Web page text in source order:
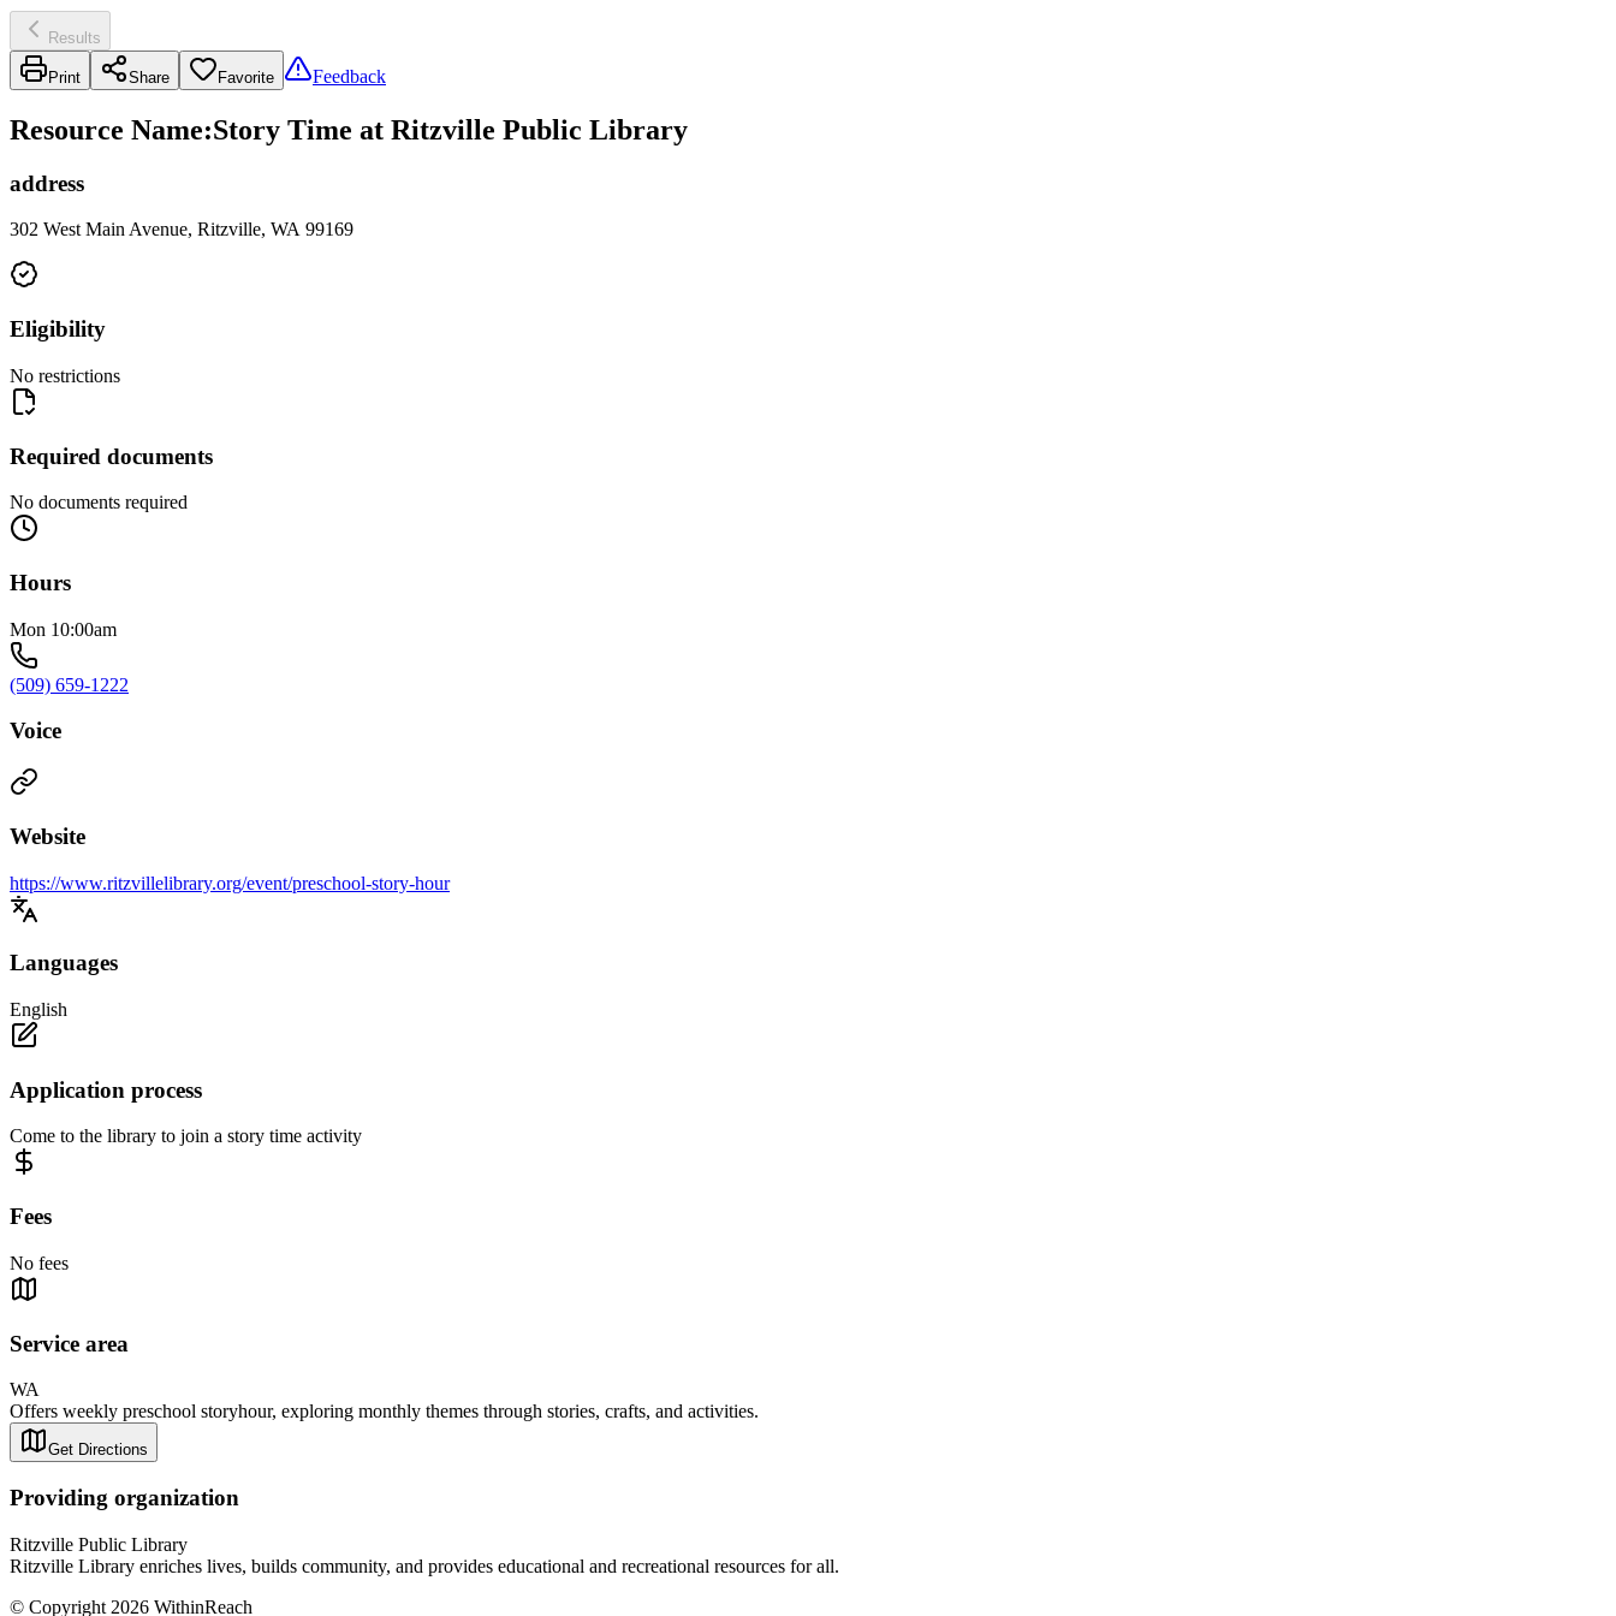
Results
Print Share Favorite Feedback
Resource Name:Story Time at Ritzville Public Library
address
302 West Main Avenue, Ritzville, WA 99169
Eligibility
No restrictions
Required documents
No documents required
Hours
Mon 10:00am
(509) 659-1222
Voice
Website
https://www.ritzvillelibrary.org/event/preschool-story-hour
Languages
English
Application process
Come to the library to join a story time activity
Fees
No fees
Service area
WA
Offers weekly preschool storyhour, exploring monthly themes through stories, crafts, and activities.
Get Directions
Providing organization
Ritzville Public Library
Ritzville Library enriches lives, builds community, and provides educational and recreational resources for all.
© Copyright 2026 WithinReach